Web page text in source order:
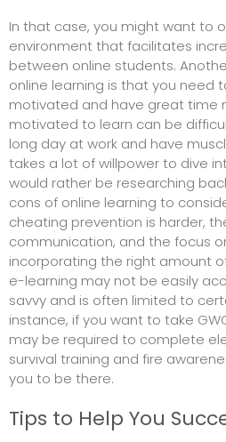
In that case, you might want to
environment that facilitates
between online students.
online learning is that you need
motivated and have great time
motivated to learn can be
long day at work and have
takes a lot of willpower to dive
would rather be researching
cons of online learning to
cheating prevention is harder,
communication, and the focus
incorporating the right amount
e-learning may not be easily
savvy and is often limited to
instance, if you want to take
may be required to complete
survival training and fire
you to be there.
Tips to Help You